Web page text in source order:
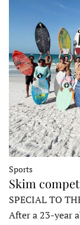
Sports
Skim
SPECIAL TO
After a 23-year